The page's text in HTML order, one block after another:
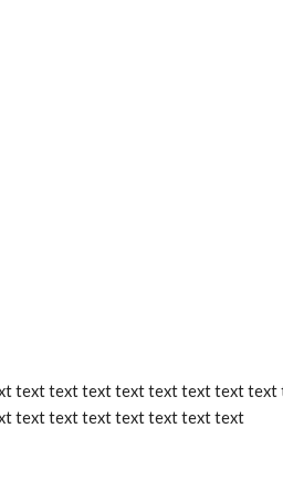
text text text text text text text
text text text text text text text